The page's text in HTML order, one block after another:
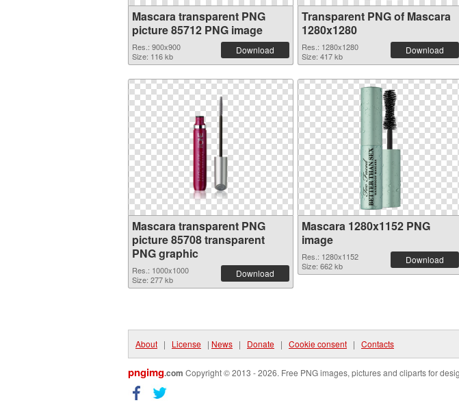
Mascara transparent PNG
picture 85712 PNG image
Res.: 900x900
Size: 116 kb
Download
Transparent PNG of Mascara
1280x1280
Res.: 1280x1280
Size: 417 kb
Download
Mascara transparent PNG
picture 85708 transparent
PNG graphic
Res.: 1000x1000
Size: 277 kb
Download
Mascara 1280x1152 PNG
image
Res.: 1280x1152
Size: 662 kb
Download
About | License | News | Donate | Cookie consent | Contacts
pngimg.com Copyright © 2013 - 2026. Free PNG images, pictures and cliparts for